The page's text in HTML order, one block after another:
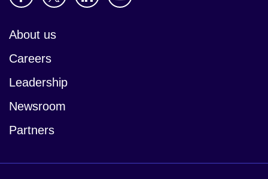
About us
Careers
Leadership
Newsroom
Partners